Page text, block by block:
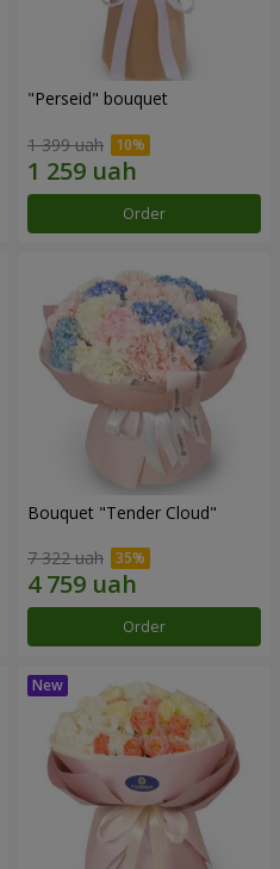
"Perseid" bouquet
1 399 uah
Order
Bouquet "Tender Cloud"
7 322 uah
Order